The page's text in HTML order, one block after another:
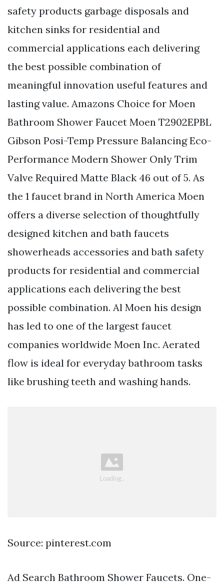
safety products garbage disposals and
kitchen sinks for residential and
commercial applications each delivering
the best possible combination of
meaningful innovation useful features and
lasting value. Amazons Choice for Moen
Bathroom Shower Faucet Moen T2902EPBL
Gibson Posi-Temp Pressure Balancing Eco-
Performance Modern Shower Only Trim
Valve Required Matte Black 46 out of 5. As
the 1 faucet brand in North America Moen
offers a diverse selection of thoughtfully
designed kitchen and bath faucets
showerheads accessories and bath safety
products for residential and commercial
applications each delivering the best
possible combination. Al Moen his design
has led to one of the largest faucet
companies worldwide Moen Inc. Aerated
flow is ideal for everyday bathroom tasks
like brushing teeth and washing hands.
Source: pinterest.com
Ad Search Bathroom Shower Faucets. One-